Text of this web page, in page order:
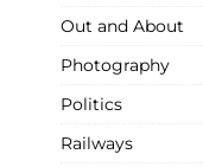
Out and About
Photography
Politics
Railways